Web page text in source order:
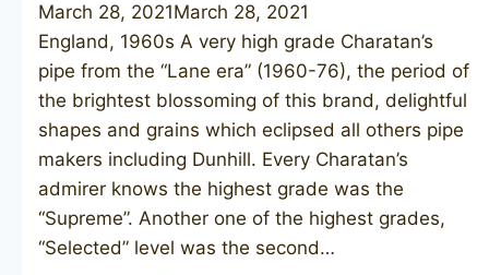
March 28, 2021March 28, 2021
England, 1960s A very high grade Charatan’s
pipe from the “Lane era” (1960-76), the period of
the brightest blossoming of this brand, delightful
shapes and grains which eclipsed all others pipe
makers including Dunhill. Every Charatan’s
admirer knows the highest grade was the
“Supreme”. Another one of the highest grades,
“Selected” level was the second…